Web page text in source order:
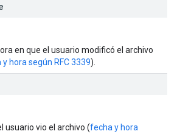
en que el usuario modificó el archivo
hora según RFC 3339).
usuario vio el archivo (fecha y hora